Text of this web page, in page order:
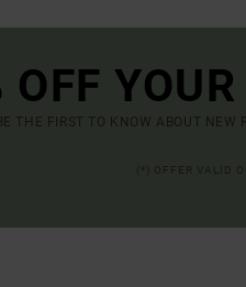
OFF
THE FIRST TO KNOW ABOUT NEW